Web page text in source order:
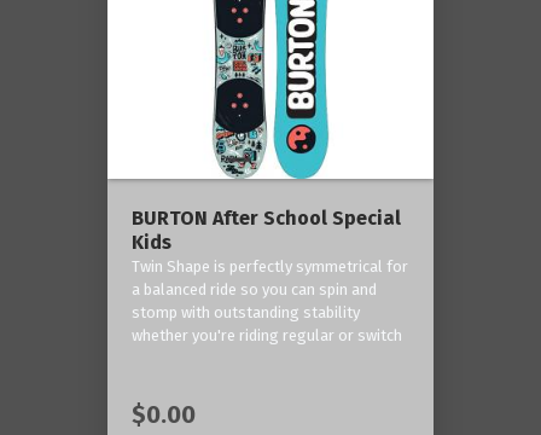
BURTON After School Special
Kids
Twin Shape is perfectly symmetrical for
a balanced ride so you can spin and
stomp with outstanding stability
whether you're riding regular or switch
$0.00